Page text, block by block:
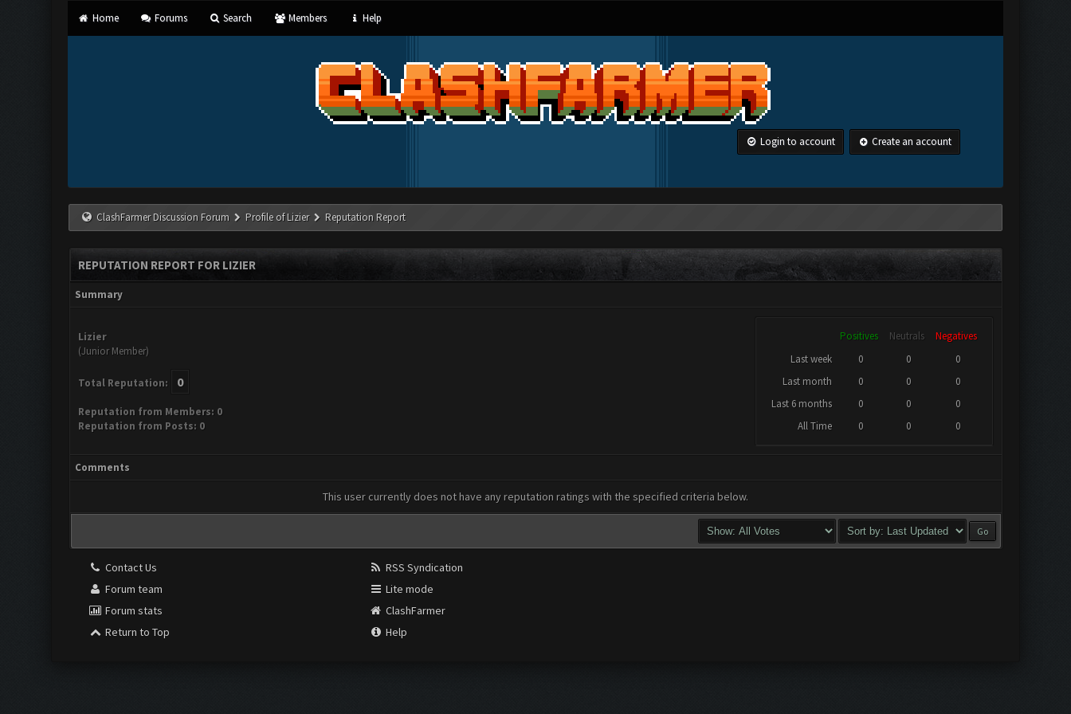
Home Forums Search Members Help
Login to account Create an account
ClashFarmer Discussion Forum Profile of Lizier Reputation Report
REPUTATION REPORT FOR LIZIER
Summary
Lizier
(Junior Member)
Total Reputation: 0
Reputation from Members: 0
Reputation from Posts: 0
Positives Neutrals
Negatives
Last week
0 0
0
Last month
0 0
0
Last 6 months
0 0
0
All Time
0 0 0
Comments
This user currently does not have any reputation ratings with the specified criteria below.
Contact Us
Forum team
Forum stats
Return to Top
RSS Syndication
Lite mode
ClashFarmer
Help